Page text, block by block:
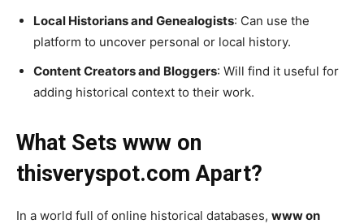
Local Historians and Genealogists: Can use the
platform to uncover personal or local history.
Content Creators and Bloggers: Will find it useful for
adding historical context to their work.
What Sets www on
thisveryspot.com Apart?
In a world full of online historical databases, www on